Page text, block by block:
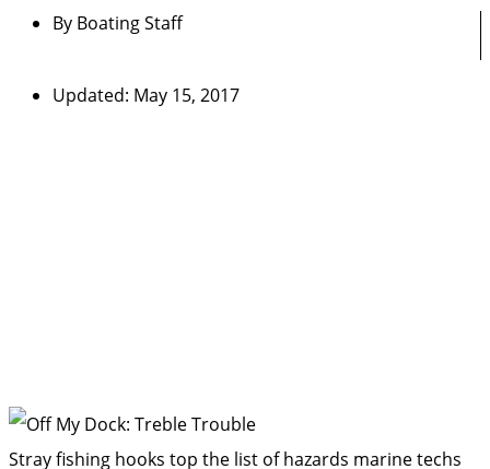
By Boating Staff
Updated: May 15, 2017
Stray fishing hooks top the list of hazards marine techs